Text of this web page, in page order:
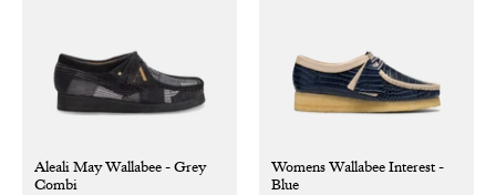
Aleali May Wallabee - Grey
Combi
Womens Wallabee Interest -
Blue